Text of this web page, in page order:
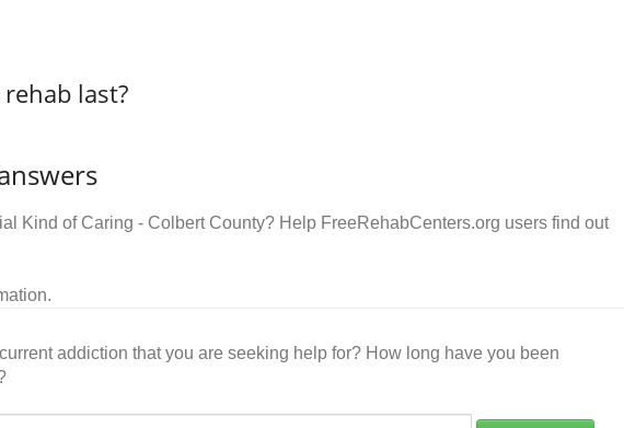
last?
Kind of Caring - Colbert County? Help FreeRehabCenters.org users find out
addiction that you are seeking help for? How long have you been